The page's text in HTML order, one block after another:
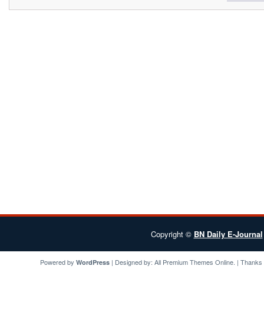
Copyright © BN Daily E-Journal
Powered by WordPress| Designed by: All Premium Themes Online. |